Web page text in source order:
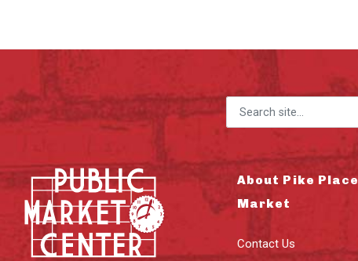
Search for:
About Pike Place
Market
Contact Us